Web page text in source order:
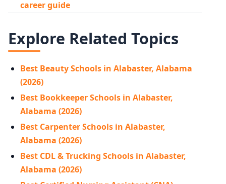
career guide
Explore Related Topics
Best Beauty Schools in Alabaster, Alabama
(2026)
Best Bookkeeper Schools in Alabaster,
Alabama (2026)
Best Carpenter Schools in Alabaster,
Alabama (2026)
Best CDL & Trucking Schools in Alabaster,
Alabama (2026)